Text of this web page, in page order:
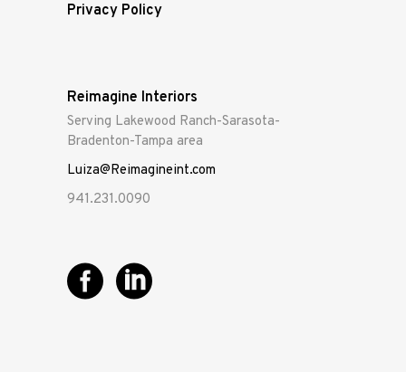
Privacy Policy
Reimagine Interiors
Serving Lakewood Ranch-Sarasota-
Bradenton-Tampa area
Luiza@Reimagineint.com
941.231.0090